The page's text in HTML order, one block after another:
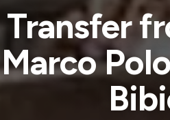
Transfer
Marco